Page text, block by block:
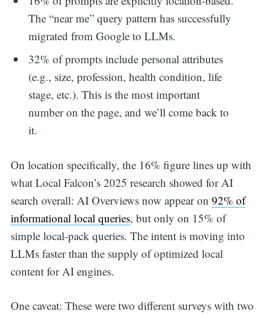
The “near me” query pattern has successfully
migrated from Google to LLMs.
32% of prompts include personal attributes
(e.g., size, profession, health condition, life
stage, etc.). This is the most important
number on the page, and we’ll come back to
it.
On location specifically, the 16% figure lines up with
what Local Falcon’s 2025 research showed for AI
search overall: AI Overviews now appear on 92% of
informational local queries, but only on 15% of
simple local-pack queries. The intent is moving into
LLMs faster than the supply of optimized local
content for AI engines.
One caveat: These were two different surveys with two